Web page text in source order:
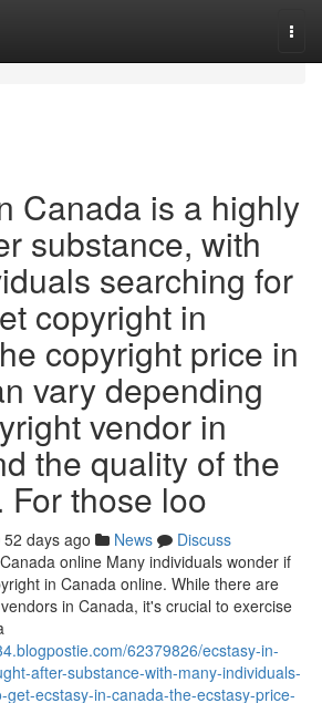
Canada is a highly
substance, with
searching for
copyright in
copyright price in
vary depending
vendor in
the quality of the
For those loo
52 days ago News
Discuss
online Many individuals wonder if
in Canada online. While there are
in Canada, it's crucial to exercise
62379826/ecstasy-in-
after-substance-with-many-individuals-
get-ecstasy-in-canada-the-ecstasy-price-